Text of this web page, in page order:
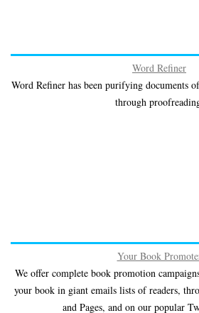
Word Refiner
Word Refiner has been purifying documents
through
Your Book
We offer complete book promotion
your book in giant emails lists of readers,
and Pages, and on our popular